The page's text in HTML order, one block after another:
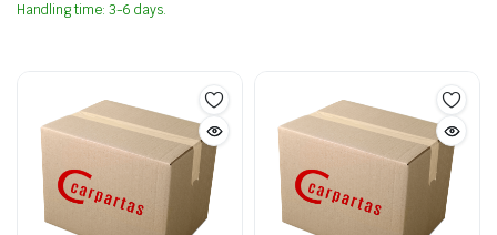
Handling time: 3-6 days.